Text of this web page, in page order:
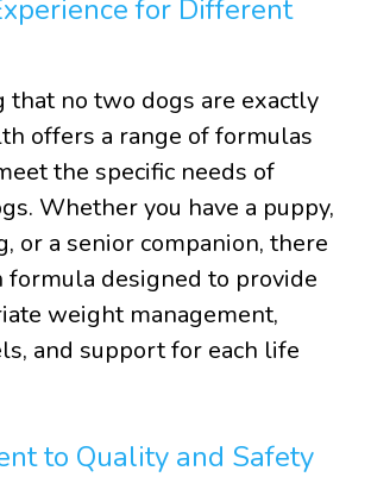
for Different
that no two dogs are exactly
offers a range of formulas
the specific needs of
Whether you have a puppy,
or a senior companion, there
formula designed to provide
weight management,
and support for each life
to Quality and Safety